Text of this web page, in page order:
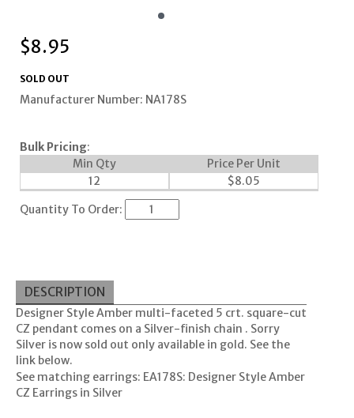
$8.95
SOLD OUT
Manufacturer Number: NA178S
Bulk Pricing:
Min Qty
Price Per Unit
12
$8.05
Quantity To Order:
DESCRIPTION
Designer Style Amber multi-faceted 5 crt. square-cut
CZ pendant comes on a Silver-finish chain . Sorry
Silver is now sold out only available in gold. See the
link below.
See matching earrings: EA178S: Designer Style Amber
CZ Earrings in Silver